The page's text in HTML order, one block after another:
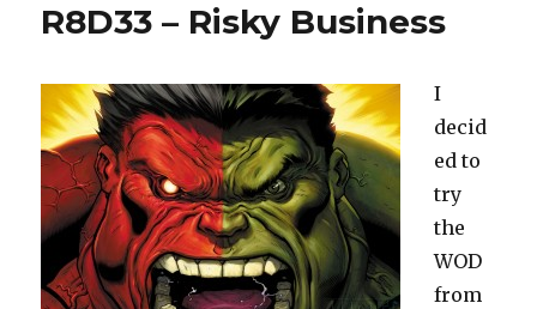
The
Long
R8D33 – Risky Business
I
decid
ed to
try
the
WOD
from